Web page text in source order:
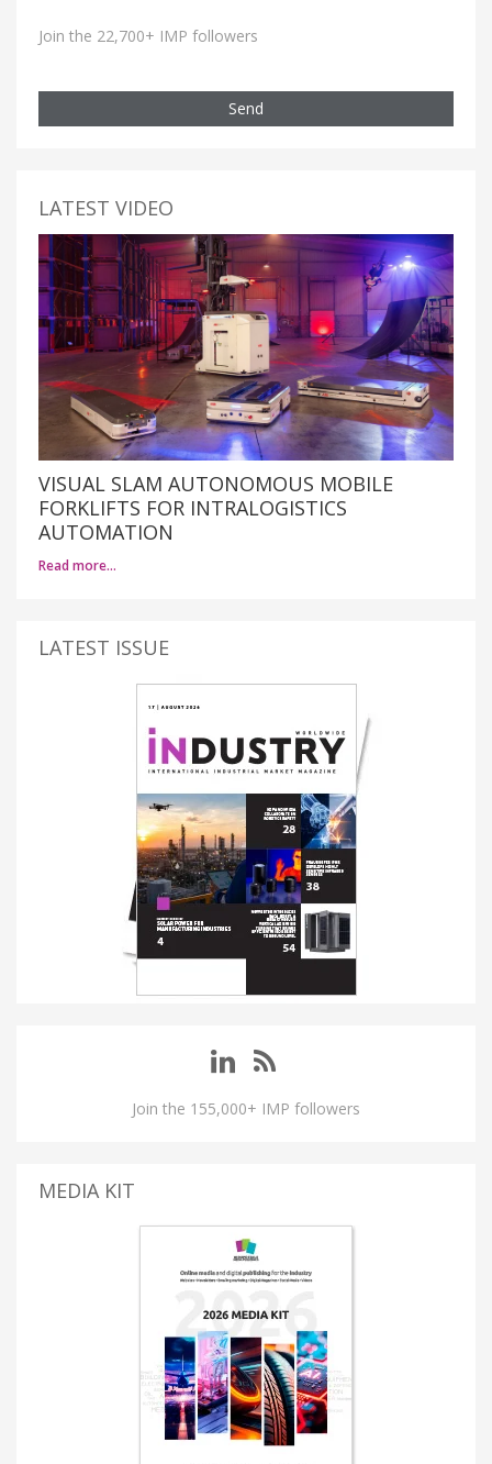
Join the 22,700+ IMP followers
Send
LATEST VIDEO
VISUAL SLAM AUTONOMOUS MOBILE
FORKLIFTS FOR INTRALOGISTICS
AUTOMATION
Read more…
LATEST ISSUE
Join the 155,000+ IMP followers
MEDIA KIT